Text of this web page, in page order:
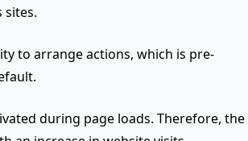
sites.
to arrange actions, which is pre-
during page loads. Therefore, the